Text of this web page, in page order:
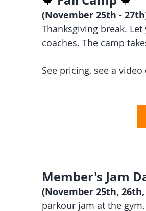
(November 25th -
Thanksgiving break.
coaches. The camp
See pricing, see a
Member's Jam
(November 25th,
parkour jam at the